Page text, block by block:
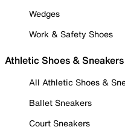
Wedges
Work & Safety Shoes
Athletic Shoes & Sneakers
All Athletic Shoes &
Ballet Sneakers
Court Sneakers